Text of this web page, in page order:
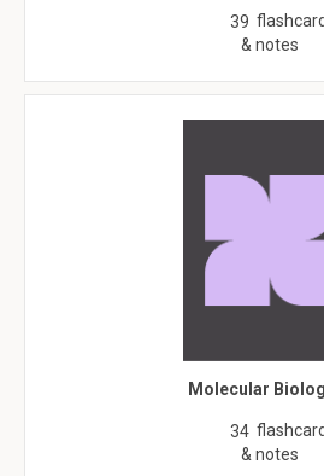
39
& notes
Molecular
34
& notes